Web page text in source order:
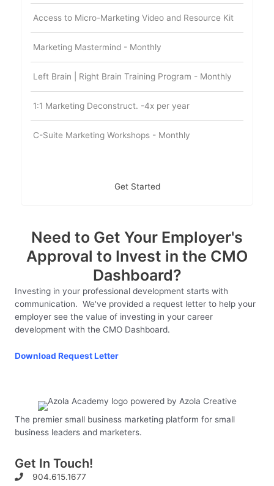
Access to Micro-Marketing Video and Resource Kit
Marketing Mastermind - Monthly
Left Brain | Right Brain Training Program - Monthly
1:1 Marketing Deconstruct. -4x per year
C-Suite Marketing Workshops - Monthly
Get Started
Need to Get Your Employer's
Approval to Invest in the CMO
Dashboard?
Investing in your professional development starts with
communication. We've provided a request letter to help your
employer see the value of investing in your career
development with the CMO Dashboard.
Download Request Letter
The premier small business marketing platform for small
business leaders and marketers.
Get In Touch!
904.615.1677